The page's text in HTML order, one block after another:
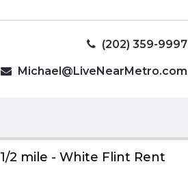
(202) 359-9997
Michael@LiveNearMetro.com
1/2 mile - White Flint Rent